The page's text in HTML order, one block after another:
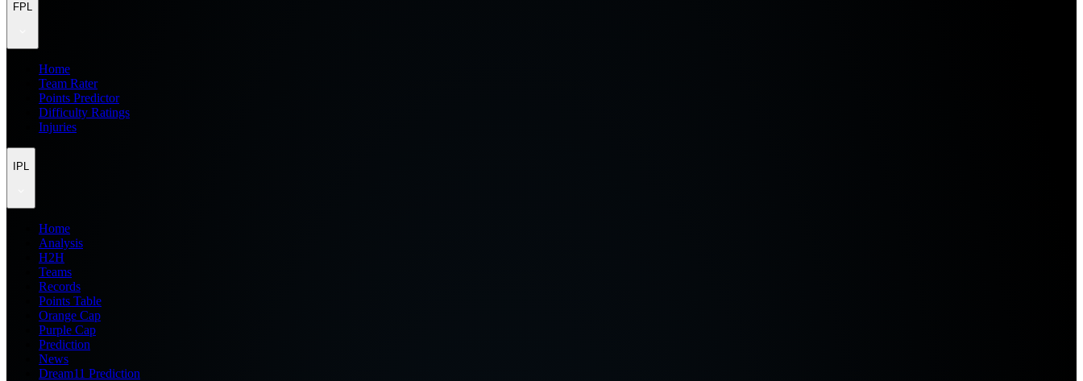
FPL
Home
Team Rater
Points Predictor
Difficulty Ratings
Injuries
IPL
Home
Analysis
H2H
Teams
Records
Points Table
Orange Cap
Purple Cap
Prediction
News
Dream11 Prediction